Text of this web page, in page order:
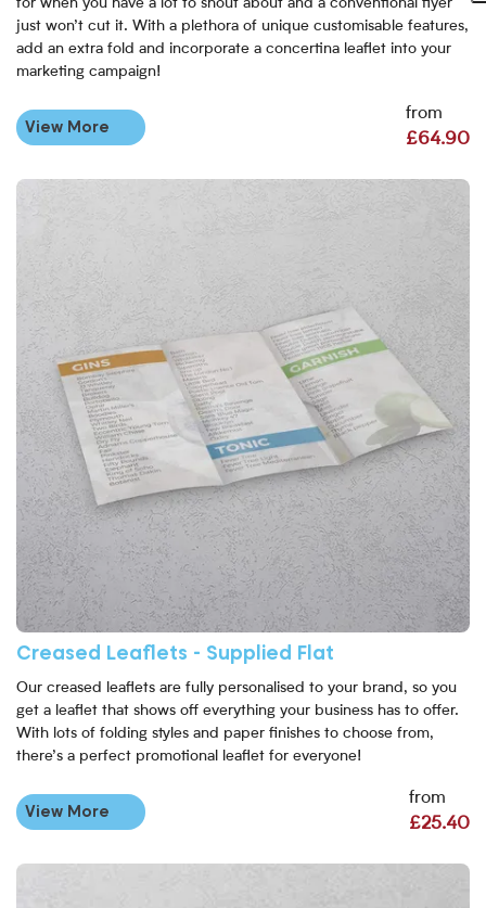
for when you have a lot to shout about and a conventional flyer
just won’t cut it. With a plethora of unique customisable features,
add an extra fold and incorporate a concertina leaflet into your
marketing campaign!
from
£64.90
View More
Creased Leaflets - Supplied Flat
Our creased leaflets are fully personalised to your brand, so you
get a leaflet that shows off everything your business has to offer.
With lots of folding styles and paper finishes to choose from,
there’s a perfect promotional leaflet for everyone!
from
£25.40
View More